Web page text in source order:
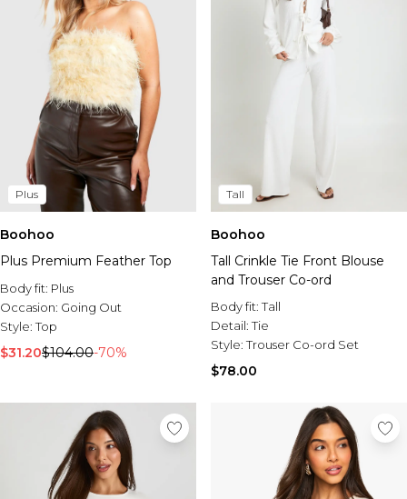
Plus
Boohoo
Plus Premium Feather Top
Body fit: Plus
Occasion: Going Out
Style:Top
$31.20$104.00-70%
Tall
Boohoo
Tall Crinkle Tie Front Blouse
and Trouser Co-ord
Body fit:Tall
Detail:Tie
Style:Trouser Co-ord Set
$78.00